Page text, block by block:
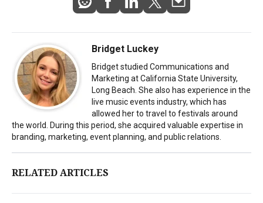
Bridget Luckey
Bridget studied Communications and
Marketing at California State University,
Long Beach. She also has experience in the
live music events industry, which has
allowed her to travel to festivals around
the world. During this period, she acquired valuable expertise in
branding, marketing, event planning, and public relations.
RELATED ARTICLES